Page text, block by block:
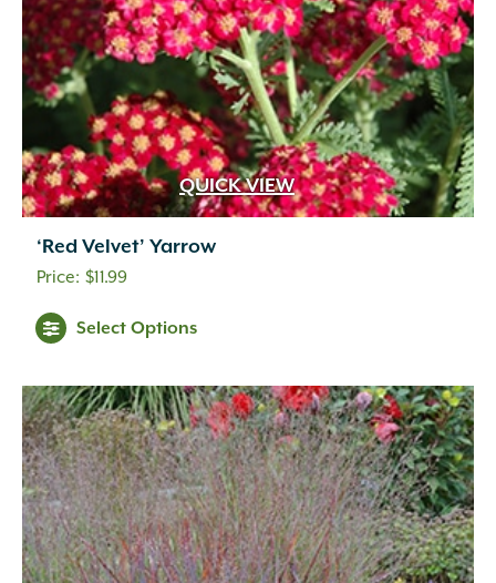
Bright Pink (1)
Brown (3)
Burgundy (4)
Butter
(11)
Chartreuse (6)
Cherry Red (10)
Chocolate (1)
Copper (5)
Creamy White
Creamy Yellow
Crimson
Dark Purple (3)
Dark Red (6)
Deep Violet (1)
Double Salmon Pink (1)
Fuchsia (19)
Fuchsia Red (1)
Gold (27)
QUICK VIEW
‘Red Velvet’ Yarrow
$11.99
Select Options